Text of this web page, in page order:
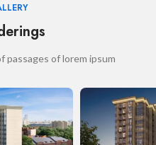
passages of lorem ipsum